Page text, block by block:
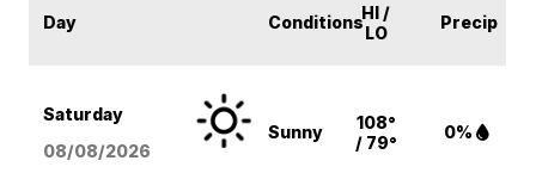
Day ConditionsHI /
LO
Precip
Saturday
08/08/2026
Sunny
108°
/ 79°
0%